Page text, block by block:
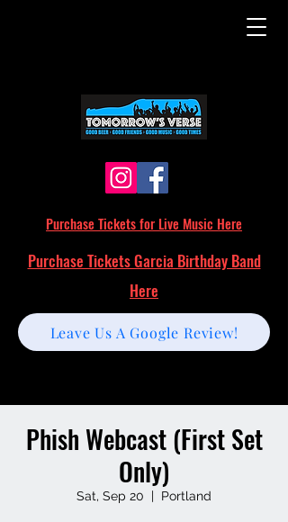
Purchase Tickets for Live Music Here
Leave Us A Google Review!
Purchase Tickets Garcia Birthday Band
Here
Phish Webcast (First Set
Only)
Sat, Sep 20
  |
Portland